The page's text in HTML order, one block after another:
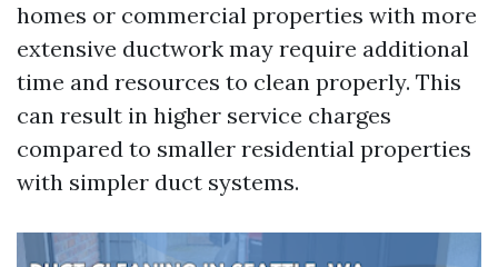
homes or commercial properties with more
extensive ductwork may require additional
time and resources to clean properly. This
can result in higher service charges
compared to smaller residential properties
with simpler duct systems.